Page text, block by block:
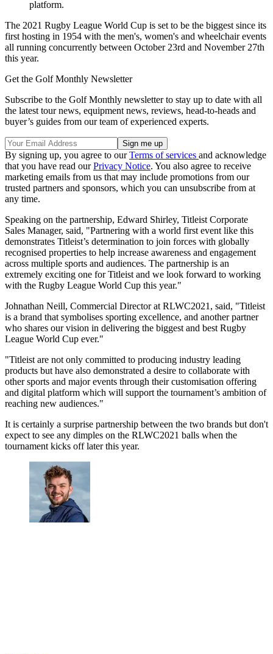
platform.
The 2021 Rugby League World Cup is set to be the biggest since its
first hosting in 1954 with the men's, women's and wheelchair events
all running concurrently between October 23rd and November 27th
this year.
Get the Golf Monthly Newsletter
Subscribe to the Golf Monthly newsletter to stay up to date with all
the latest tour news, equipment news, reviews, head-to-heads and
buyer’s guides from our team of experienced experts.
By signing up, you agree to ourTerms of services and acknowledge
that you have read ourPrivacy Notice. You also agree to receive
marketing emails from us that may include promotions from our
trusted partners and sponsors, which you can unsubscribe from at
any time.
Speaking on the partnership, Edward Shirley, Titleist Corporate
Sales Manager, said, "Partnering with a world first event like this
demonstrates Titleist’s determination to join forces with globally
recognised properties to help increase awareness and engagement
across multiple sports and audiences. The partnership is an
extremely exciting one for Titleist and we look forward to working
with the Rugby League World Cup this year."
Johnathan Neill, Commercial Director at RLWC2021, said, "Titleist
is a brand that symbolises sporting excellence, and another partner
who shares our vision in delivering the biggest and best Rugby
League World Cup ever."
"Titleist are not only committed to producing industry leading
products but have also demonstrated a desire to collaborate with
other sports and major events through their customisation offering
and digital platform which will support the tournament’s ambition of
reaching new audiences."
It is certainly a surprise partnership between the two brands but don't
expect to see any dimples on the RLWC2021 balls when the
tournament kicks off later this year.